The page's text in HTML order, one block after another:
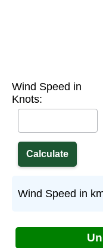
Wind Speed in
Knots:
Wind Speed in